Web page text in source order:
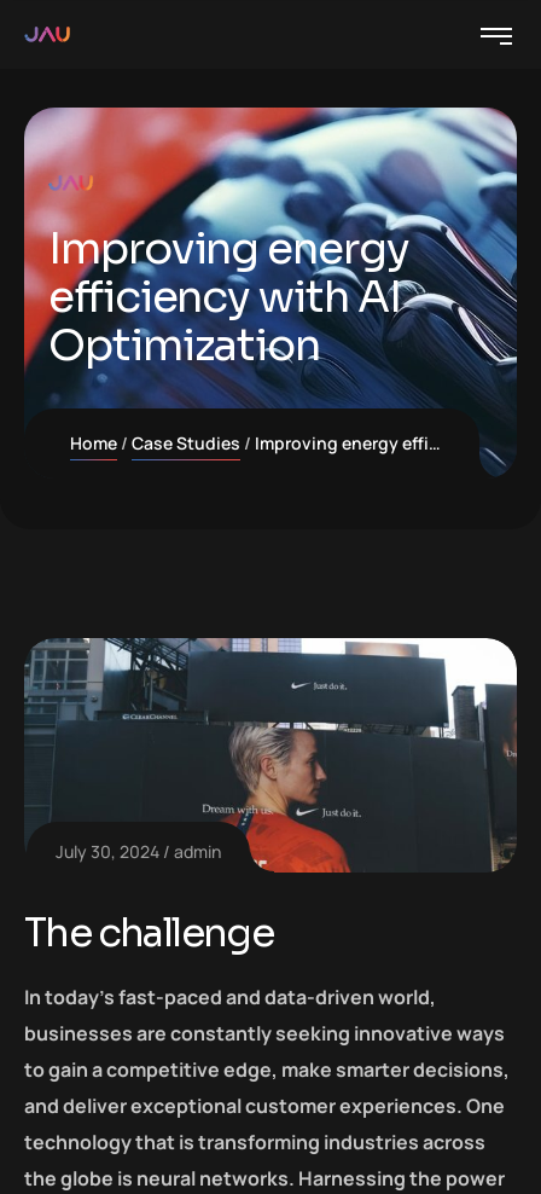
Improving energy
efficiency with AI
Optimization
Home Case Studies Improving energy efficiency with AI Optimization
July 30, 2024 admin
The challenge
In today’s fast-paced and data-driven world,
businesses are constantly seeking innovative ways
to gain a competitive edge, make smarter decisions,
and deliver exceptional customer experiences. One
technology that is transforming industries across
the globe is neural networks. Harnessing the power